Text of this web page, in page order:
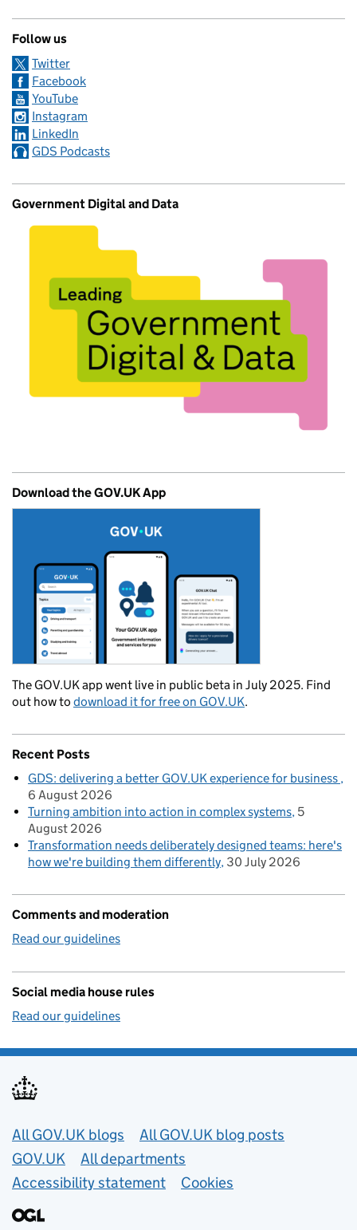
Follow us
Twitter
Facebook
YouTube
Instagram
LinkedIn
GDS Podcasts
Government Digital and Data
Download the GOV.UK App
The GOV.UK app went live in public beta in July 2025. Find
out how to download it for free on GOV.UK.
Recent Posts
GDS: delivering a better GOV.UK experience for business
6 August 2026
Turning ambition into action in complex systems 5
August 2026
Transformation needs deliberately designed teams: here's
how we're building them differently 30 July 2026
Comments and moderation
Read our guidelines
Social media house rules
Read our guidelines
Useful links
All GOV.UK blogs
All GOV.UK blog posts
GOV.UK
All departments
Accessibility statement
Cookies